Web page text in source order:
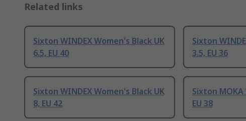
Related links
Sixton WINDEX Women's Black UK
6.5, EU 40
Sixton
3.5, EU 36
Sixton WINDEX Women's Black UK
8, EU 42
Sixton MOKA
EU 38